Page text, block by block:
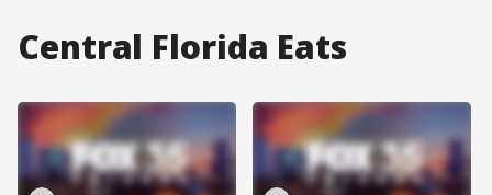
Central Florida Eats